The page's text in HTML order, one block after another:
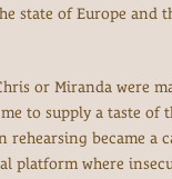
state of Europe and
or Miranda were
to supply a taste of
rehearsing became a
platform where